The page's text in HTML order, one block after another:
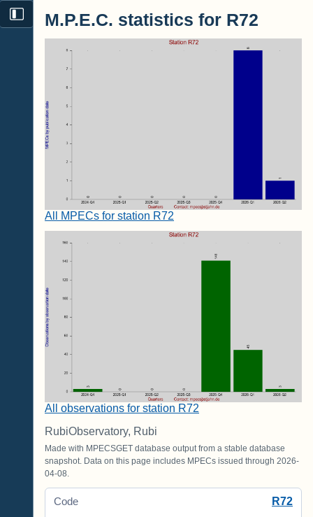
M.P.E.C. statistics for R72
All MPECs for station R72
All observations for station R72
RubiObservatory, Rubi
Made with MPECSGET database output from a stable database
snapshot. Data on this page includes MPECs issued through 2026-
04-08.
Code R72